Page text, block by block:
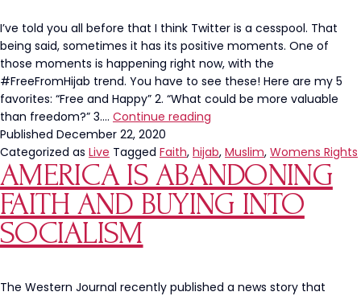
I’ve told you all before that I think Twitter is a cesspool. That
being said, sometimes it has its positive moments. One of
those moments is happening right now, with the
#FreeFromHijab trend. You have to see these! Here are my 5
favorites: “Free and Happy” 2. “What could be more valuable
than freedom?” 3.… Continue reading
Seen
This
Empowering
#FreeFromHijab
Trend?
Published December 22, 2020
Categorized as Live Tagged Faith, hijab, Muslim, Womens Rights
AMERICA IS ABANDONING
FAITH AND BUYING INTO
SOCIALISM
The Western Journal recently published a news story that